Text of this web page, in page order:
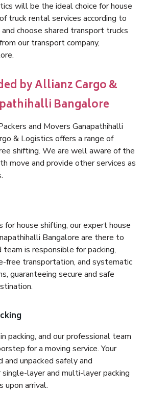
will be the ideal choice for house
truck rental services according to
choose shared transport trucks
our transport company,
by Allianz Cargo &
Bangalore
and Movers Ganapathihalli
& Logistics offers a range of
shifting. We are well aware of the
move and provide other services as
house shifting, our expert house
Bangalore are there to
is responsible for packing,
free transportation, and systematic
guaranteeing secure and safe
packing, and our professional team
for a moving service. Your
and unpacked safely and
layer and multi-layer packing
upon arrival.